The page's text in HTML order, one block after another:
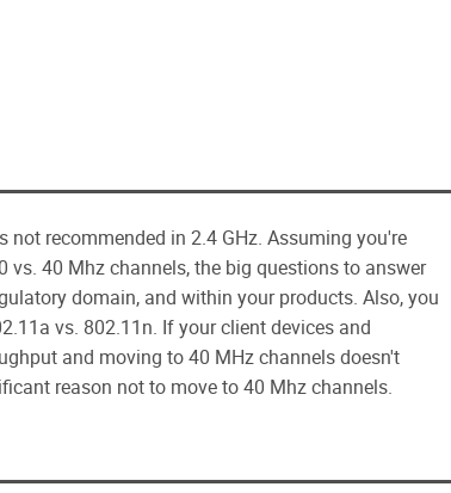
not recommended in 2.4 GHz. Assuming you're
40 Mhz channels, the big questions to answer
domain, and within your products. Also, you
vs. 802.11n. If your client devices and
and moving to 40 MHz channels doesn't
reason not to move to 40 Mhz channels.